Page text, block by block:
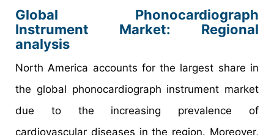
Global Phonocardiograph
Instrument Market: Regional
analysis
North America accounts for the largest share in
the global phonocardiograph instrument market
due to the increasing prevalence of
cardiovascular diseases in the region. Moreover,